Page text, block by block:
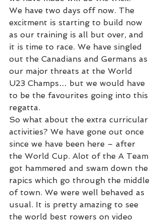
We have two days off now. The
excitment is starting to build now
as our training is all but over, and
it is time to race. We have singled
out the Canadians and Germans as
our major threats at the World
U23 Champs… but we would have
to be the favourites going into this
regatta.
So what about the extra curricular
activities? We have gone out once
since we have been here – after
the World Cup. Alot of the A Team
got hammered and swam down the
rapics which go through the middle
of town. We were well behaved as
usual. It is pretty amazing to see
the world best rowers on video